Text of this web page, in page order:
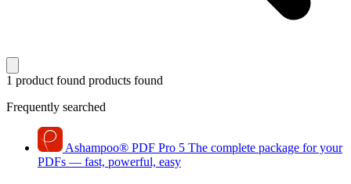
1 product found products found
Frequently searched
Ashampoo® PDF Pro 5 The complete package for your
PDFs — fast, powerful, easy